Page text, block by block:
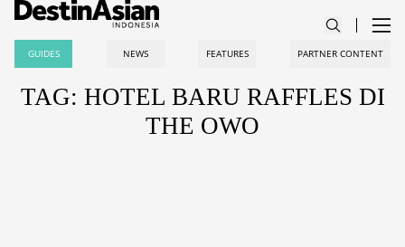
GUIDES NEWS FEATURES PARTNER CONTENT
TAG: HOTEL BARU RAFFLES DI
THE OWO